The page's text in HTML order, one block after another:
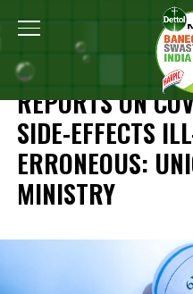
Home Coronavirus Vaccine
CORONAVIRUS VACCINE
REPORTS ON
SIDE-EFFECTS
ERRONEOUS:
MINISTRY